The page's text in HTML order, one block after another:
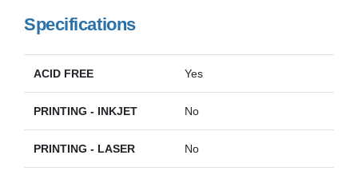
Specifications
ACID FREE Yes
PRINTING - INKJET No
PRINTING - LASER No